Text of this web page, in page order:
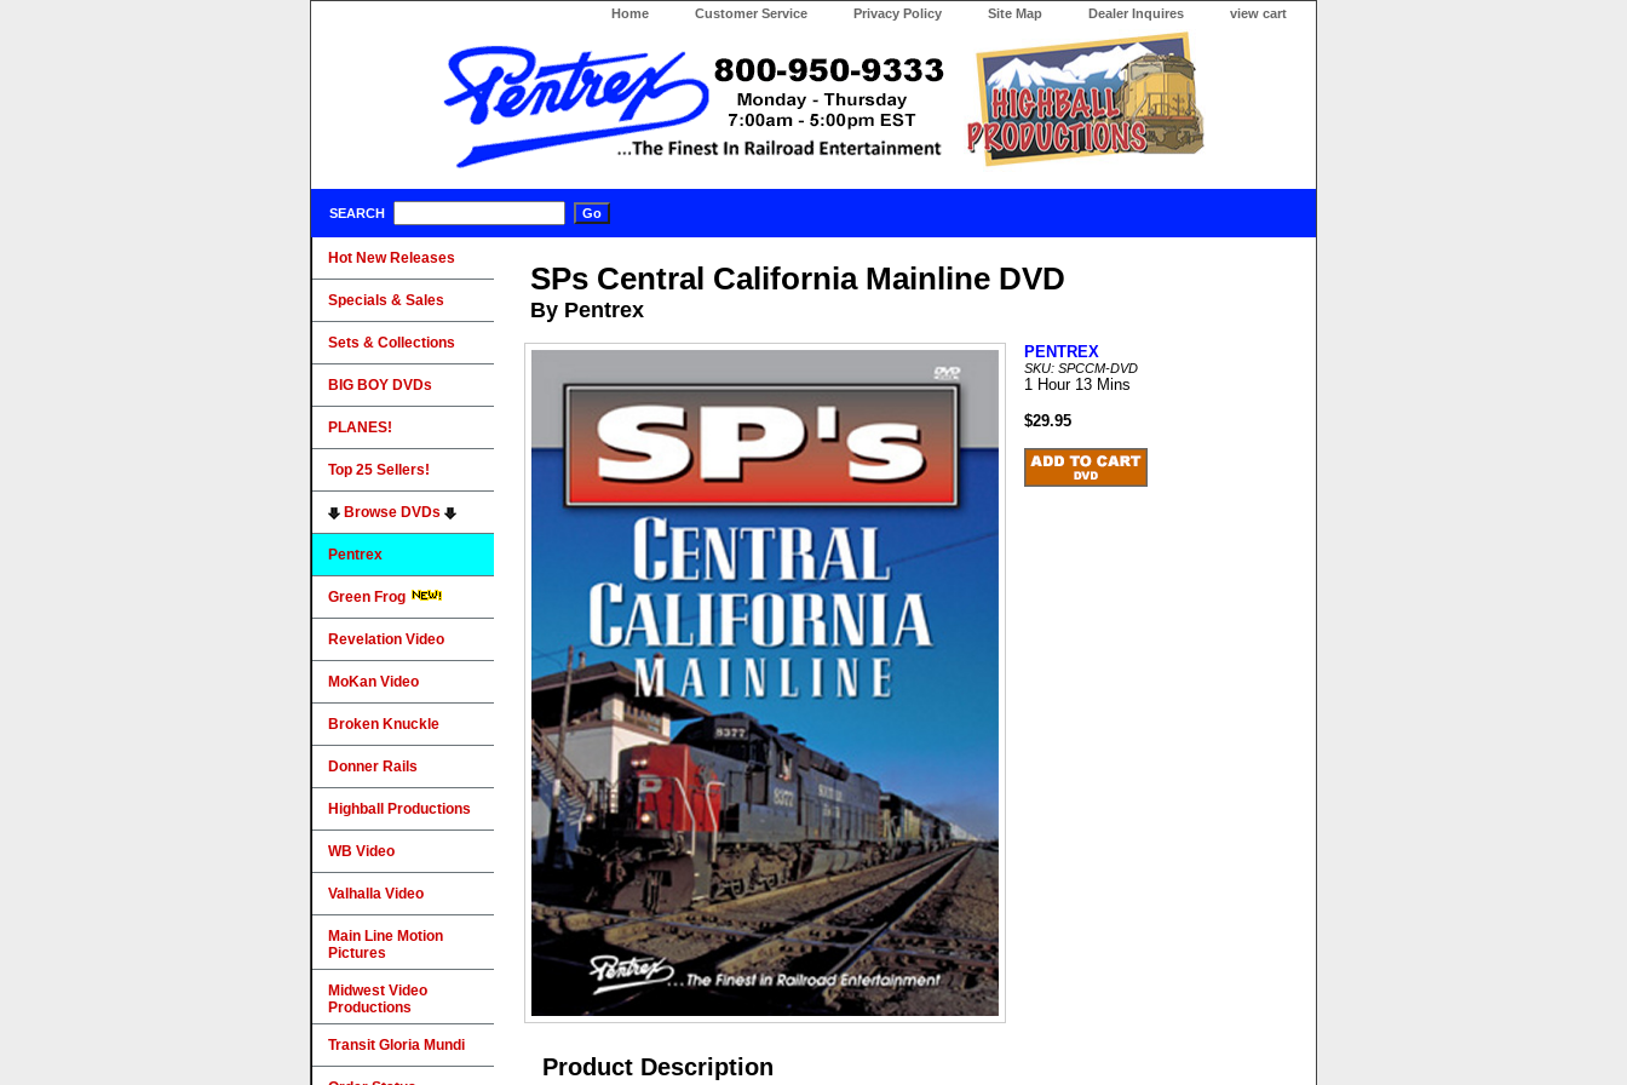
Home Customer Service Privacy Policy Site Map Dealer Inquires view cart
SEARCH
SPs Central California Mainline DVD
By Pentrex
PENTREX
SKU: SPCCM-DVD
1 Hour 13 Mins
$29.95
Product Description
Hot New Releases
Specials & Sales
Sets & Collections
BIG BOY DVDs
PLANES!
Top 25 Sellers!
Browse DVDs
Pentrex
Green Frog
Revelation Video
MoKan Video
Broken Knuckle
Donner Rails
Highball Productions
WB Video
Valhalla Video
Main Line Motion
Pictures
Midwest Video
Productions
Transit Gloria Mundi